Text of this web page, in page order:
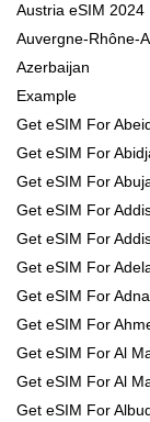
Austria eSIM 2024
Auvergne-Rhône-
Azerbaijan
Example
Get eSIM For
Get eSIM For
Get eSIM For
Get eSIM For
Get eSIM For
Get eSIM For
Get eSIM For
Get eSIM For
Get eSIM For Al
Get eSIM For Al
Get eSIM For